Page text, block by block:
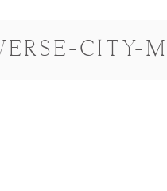
CITY-